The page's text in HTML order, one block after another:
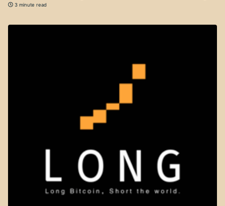
3 minute read